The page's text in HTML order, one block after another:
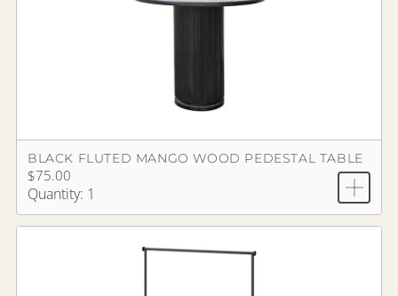
BLACK FLUTED MANGO WOOD PEDESTAL TABLE
$75.00
Quantity: 1